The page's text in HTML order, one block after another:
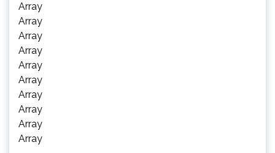
Array
Array
Array
Array
Array
Array
Array
Array
Array
Array